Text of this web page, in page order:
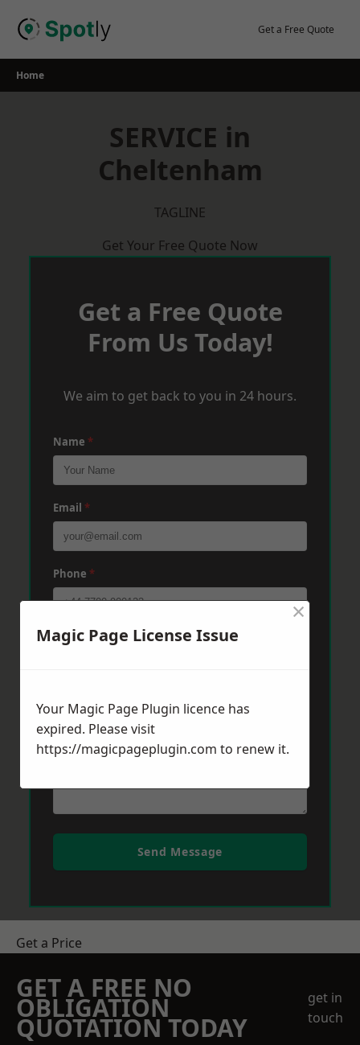
Get a Free Quote
Home
SERVICE in
Cheltenham
TAGLINE
Get Your Free Quote Now
Get a Free Quote
From Us Today!
We aim to get back to you in 24 hours.
Name *
Email *
Phone *
Post Code*
Message*
Send Message
Get a Price
GET A FREE NO
OBLIGATION
QUOTATION TODAY
get in
touch
Magic Page License Issue
×
Your Magic Page Plugin licence has
expired. Please visit
https://magicpageplugin.com to renew it.